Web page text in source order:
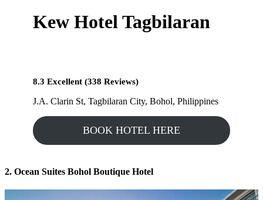
Kew Hotel Tagbilaran
8.3 Excellent (338 Reviews)
J.A. Clarin St, Tagbilaran City, Bohol, Philippines
BOOK HOTEL HERE
2. Ocean Suites Bohol Boutique Hotel